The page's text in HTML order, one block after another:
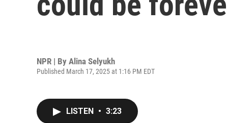
NPR | By Alina Selyukh
Published March 17, 2025 at 1:16 PM EDT
LISTEN • 3:23